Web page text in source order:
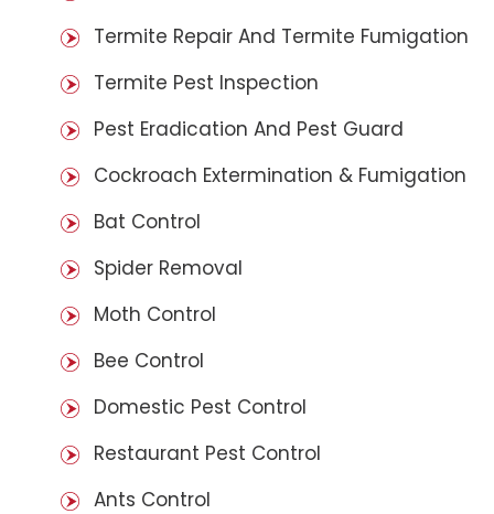
Termite Repair And Termite Fumigation
Termite Pest Inspection
Pest Eradication And Pest Guard
Cockroach Extermination & Fumigation
Bat Control
Spider Removal
Moth Control
Bee Control
Domestic Pest Control
Restaurant Pest Control
Ants Control